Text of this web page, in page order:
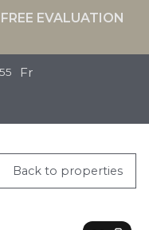
EVALUATION
Fr
Back to properties